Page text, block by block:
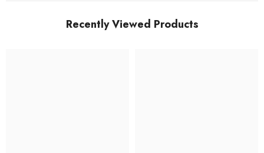
Recently Viewed Products